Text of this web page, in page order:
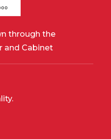
through the
and Cabinet